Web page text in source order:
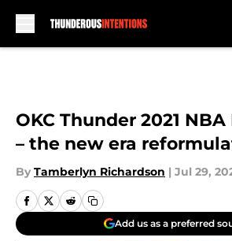
OKC Thunder 2021
– the new era
By Tamberlyn Richardson | Jul 29,
Add us as a preferred